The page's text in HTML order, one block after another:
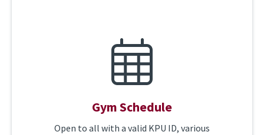
Gym Schedule
Open to all with a valid KPU ID, various